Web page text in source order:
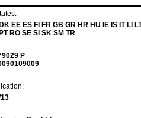
EE ES FI FR GB GR HR HU IE IS IT LI
RO SE SI SK SM TR
P